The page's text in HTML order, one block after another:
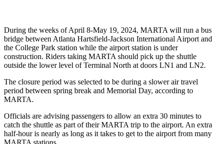
During the weeks of April 8-May 19, 2024, MARTA will run a bus
bridge between Atlanta Hartsfield-Jackson International Airport and
the College Park station while the airport station is under
construction. Riders taking MARTA should pick up the shuttle
outside the lower level of Terminal North at doors LN1 and LN2.
The closure period was selected to be during a slower air travel
period between spring break and Memorial Day, according to
MARTA.
Officials are advising passengers to allow an extra 30 minutes to
catch the shuttle as part of their MARTA trip to the airport. An extra
half-hour is nearly as long as it takes to get to the airport from many